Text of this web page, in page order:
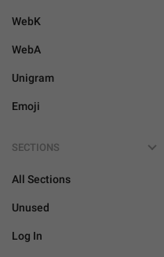
WebK
WebA
Unigram
Emoji
SECTIONS
All Sections
Unused
Log In